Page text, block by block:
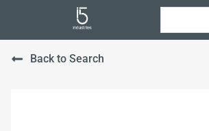
Back to Search